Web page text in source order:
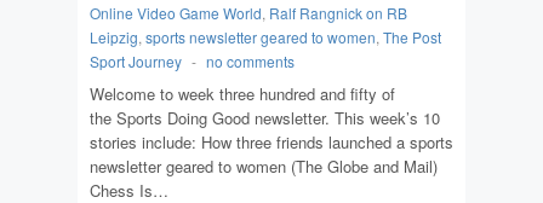
Online Video Game World, Ralf Rangnick on RB
Leipzig, sports newsletter geared to women, The Post
Sport Journey - no comments
Welcome to week three hundred and fifty of
the Sports Doing Good newsletter. This week’s 10
stories include: How three friends launched a sports
newsletter geared to women (The Globe and Mail)
Chess Is…